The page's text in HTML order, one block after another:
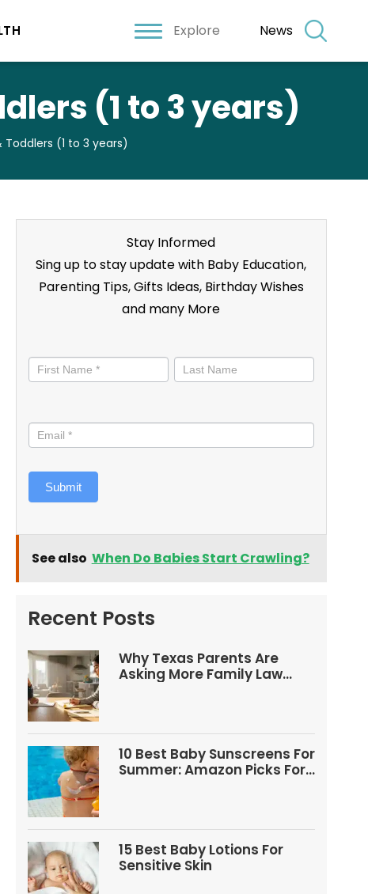
Explore News
(1 to 3 years)
Toddlers (1 to 3 years)
Stay Informed
Sing up to stay update with Baby Education,
Parenting Tips, Gifts Ideas, Birthday Wishes
and many More
informed
Submit
See also When Do Babies Start Crawling?
Recent Posts
Why Texas Parents Are
Asking More Family Law
10 Best Baby Sunscreens For
Summer: Amazon Picks For
15 Best Baby Lotions For
Sensitive Skin